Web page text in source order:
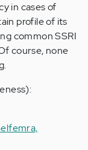
in cases of
profile of its
common SSRI
course, none